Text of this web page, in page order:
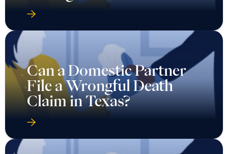
Can a Domestic Partner
File a Wrongful Death
Claim in Texas?